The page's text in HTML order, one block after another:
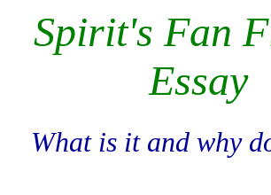
Spirit's Fan
Essay
What is it and why